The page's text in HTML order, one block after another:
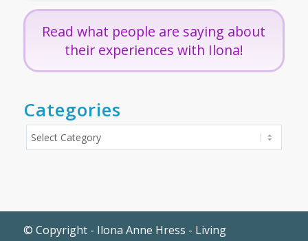
Read what people are saying about
their experiences with Ilona!
Categories
Categories
© Copyright - Ilona Anne Hress - Living